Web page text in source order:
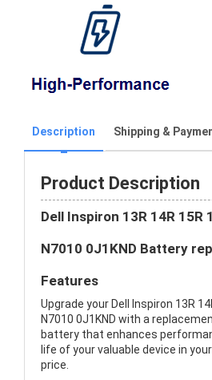
Description Shipping &
Product Description
Dell Inspiron 13R 14R 15R
N7010 0J1KND Battery
Features
Upgrade your Dell Inspiron 13R
N7010 0J1KND with a
battery that enhances
life of your valuable device in
price.